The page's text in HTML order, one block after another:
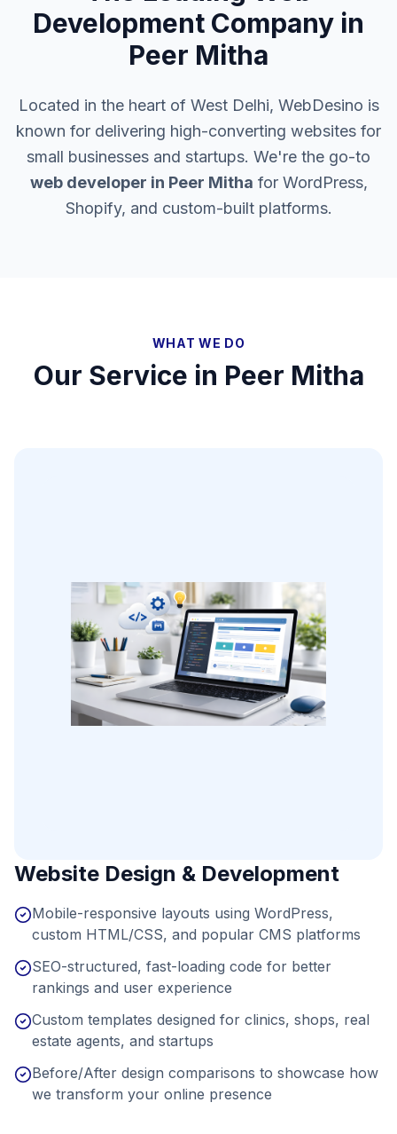
Development Company in
Peer Mitha
Located in the heart of West Delhi, WebDesino is
known for delivering high-converting websites for
small businesses and startups. We're the go-to
web developer in Peer Mitha for WordPress,
Shopify, and custom-built platforms.
WHAT WE DO
Our Service in Peer Mitha
Website Design & Development
Mobile-responsive layouts using WordPress,
custom HTML/CSS, and popular CMS platforms
SEO-structured, fast-loading code for better
rankings and user experience
Custom templates designed for clinics, shops, real
estate agents, and startups
Before/After design comparisons to showcase how
we transform your online presence